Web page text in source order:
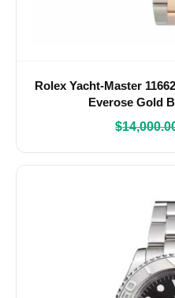
Rolex Yacht-Master
Everose Gold
$